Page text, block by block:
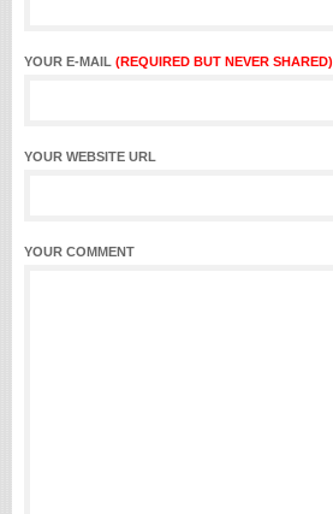
YOUR E-MAIL (REQUIRED BUT NEVER SHARED)
YOUR WEBSITE URL
YOUR COMMENT